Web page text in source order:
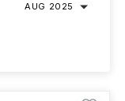
AUG 2025